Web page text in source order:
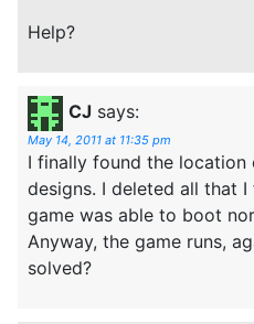
Help?
CJ says:
May 14, 2011 at 11:35 pm
I finally found the location
designs. I deleted all that
game was able to boot
Anyway, the game runs,
solved?